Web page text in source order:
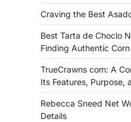
FITNESS
Best
Admin
de choclo
Craving the Best
Best Tarta de Choclo
Finding Authentic
TrueCrawns com: A
Its Features, Purpose,
Rebecca Sneed Net
Details